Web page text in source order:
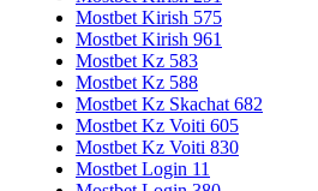
Mostbet Kirish 575
Mostbet Kirish 961
Mostbet Kz 583
Mostbet Kz 588
Mostbet Kz Skachat 682
Mostbet Kz Voiti 605
Mostbet Kz Voiti 830
Mostbet Login 11